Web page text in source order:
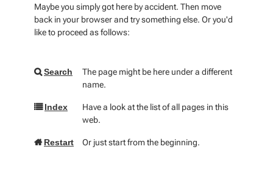
Maybe you simply got here by accident. Then move
back in your browser and try something else. Or you'd
like to proceed as follows:
Search
The page might be here under a different
name.
Index
Have a look at the list of all pages in this
web.
Restart Or just start from the beginning.